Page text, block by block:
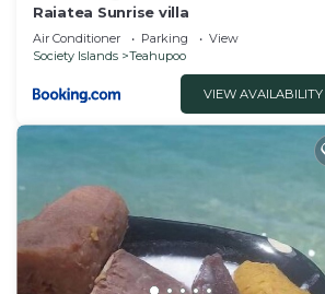
Raiatea Sunrise villa
Air Conditioner Parking
View
Society Islands
Teahupoo
VIEW AVAILABILITY